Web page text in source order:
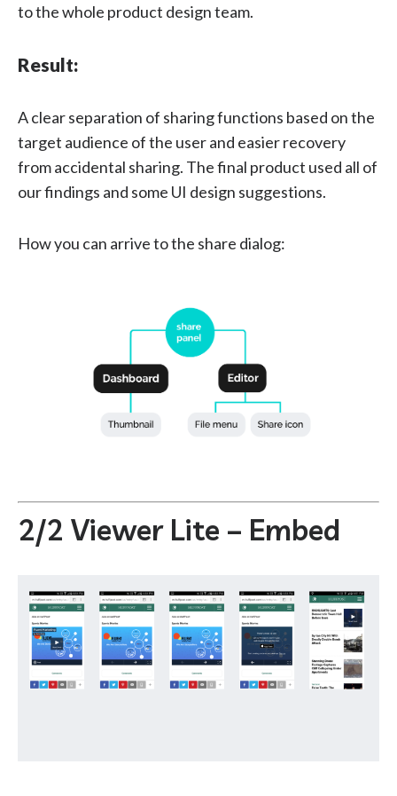
to the whole product design team.
Result:
A clear separation of sharing functions based on the
target audience of the user and easier recovery
from accidental sharing. The final product used all of
our findings and some UI design suggestions.
How you can arrive to the share dialog:
2/2 Viewer Lite – Embed